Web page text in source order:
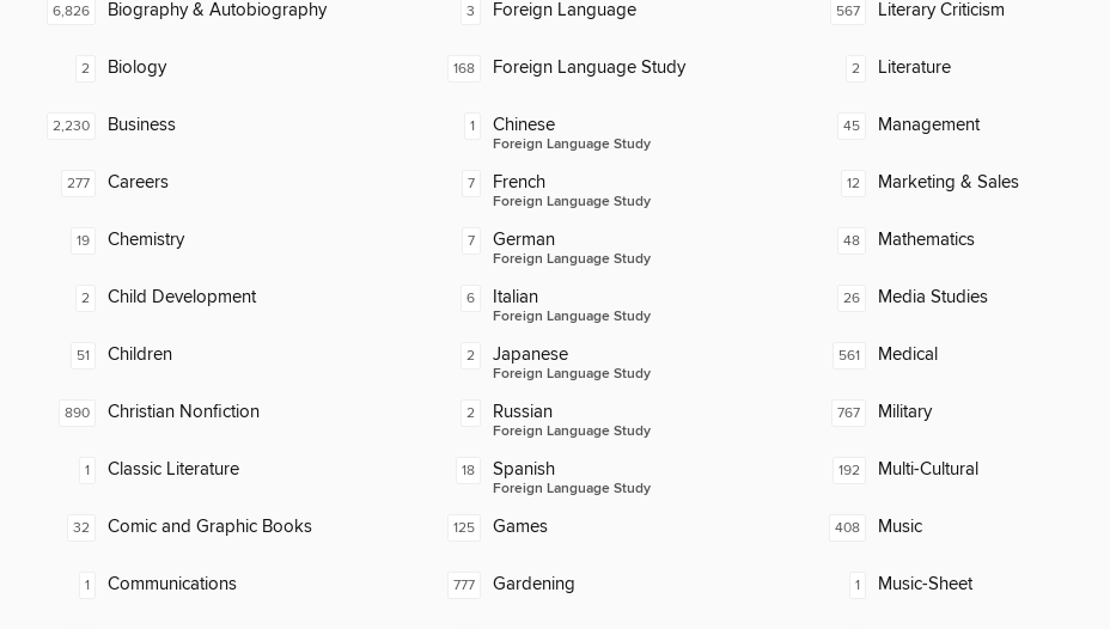
6,826 Biography & Autobiography
2 Biology
2,230 Business
277 Careers
19 Chemistry
2 Child Development
51 Children
890 Christian Nonfiction
1 Classic Literature
32 Comic and Graphic Books
1 Communications
3 Foreign Language
168 Foreign Language Study
1 Chinese
Foreign Language Study
7 French
Foreign Language Study
7 German
Foreign Language Study
6 Italian
Foreign Language Study
2 Japanese
Foreign Language Study
2 Russian
Foreign Language Study
18 Spanish
Foreign Language Study
125 Games
777 Gardening
567 Literary Criticism
2 Literature
45 Management
12 Marketing & Sales
48 Mathematics
26 Media Studies
561 Medical
767 Military
192 Multi-Cultural
408 Music
1 Music-Sheet